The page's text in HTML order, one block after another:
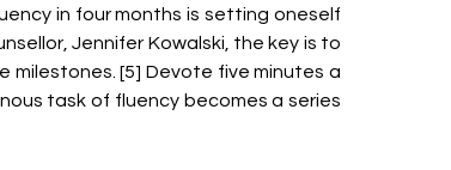
in four months is setting oneself
Jennifer Kowalski, the key is to
milestones. [5] Devote five minutes a
task of fluency becomes a series